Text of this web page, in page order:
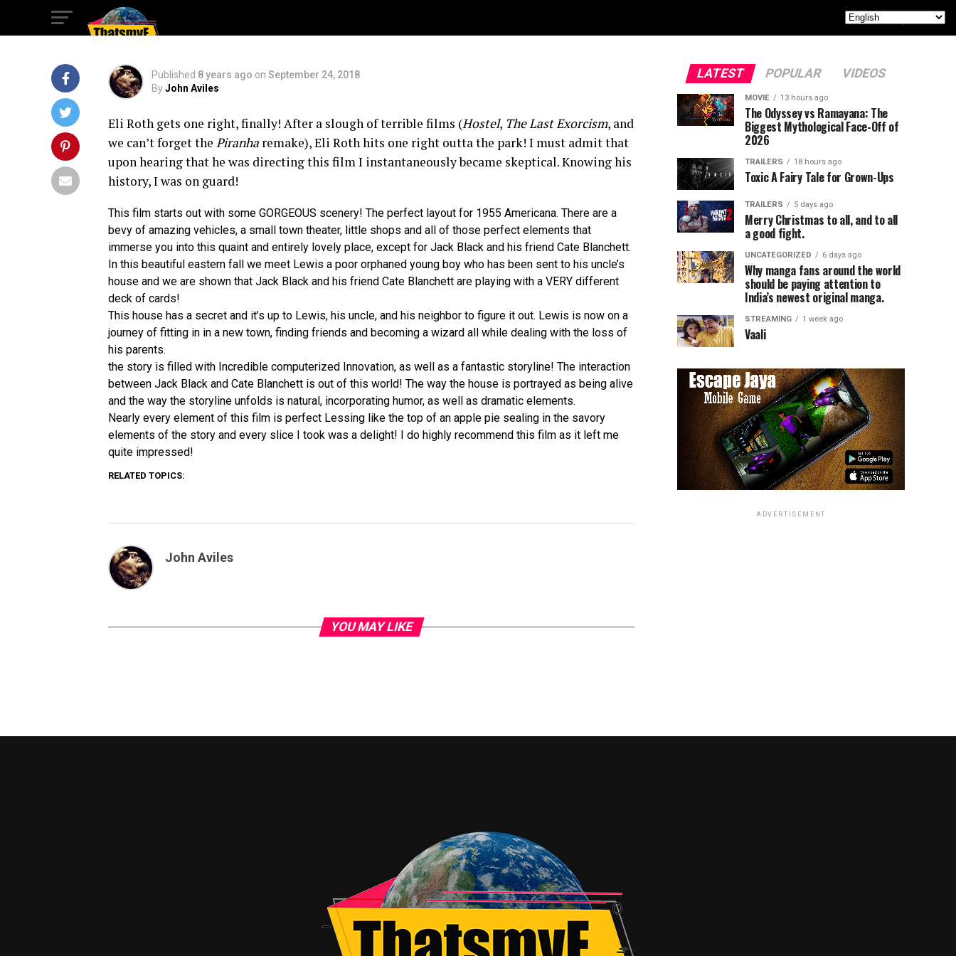
Clock in it’s Walls
Published 8 years ago on September 24, 2018
ByJohn Aviles
Eli Roth gets one right, finally! After a slough of terrible films (Hostel, The Last Exorcism, and
we can’t forget the Piranha remake), Eli Roth hits one right outta the park! I must admit that
upon hearing that he was directing this film I instantaneously became skeptical. Knowing his
history, I was on guard!
This film starts out with some GORGEOUS scenery! The perfect layout for 1955 Americana. There are a
bevy of amazing vehicles, a small town theater, little shops and all of those perfect elements that
immerse you into this quaint and entirely lovely place, except for Jack Black and his friend Cate Blanchett.
In this beautiful eastern fall we meet Lewis a poor orphaned young boy who has been sent to his uncle’s
house and we are shown that Jack Black and his friend Cate Blanchett are playing with a VERY different
deck of cards!
This house has a secret and it’s up to Lewis, his uncle, and his neighbor to figure it out. Lewis is now on a
journey of fitting in in a new town, finding friends and becoming a wizard all while dealing with the loss of
his parents.
the story is filled with Incredible computerized Innovation, as well as a fantastic storyline! The interaction
between Jack Black and Cate Blanchett is out of this world! The way the house is portrayed as being alive
and the way the storyline unfolds is natural, incorporating humor, as well as dramatic elements.
Nearly every element of this film is perfect Lessing like the top of an apple pie sealing in the savory
elements of the story and every slice I took was a delight! I do highly recommend this film as it left me
quite impressed!
RELATED TOPICS:
John Aviles
YOU MAY LIKE
LATEST POPULAR VIDEOS
MOVIE 13 hours ago
The Odyssey vs Ramayana: The
Biggest Mythological Face-Off of
2026
TRAILERS 18 hours ago
Toxic A Fairy Tale for Grown-Ups
TRAILERS 5 days ago
Merry Christmas to all, and to all
a good fight.
UNCATEGORIZED 6 days ago
Why manga fans around the world
should be paying attention to
India’s newest original manga.
STREAMING 1 week ago
Vaali
ADVERTISEMENT